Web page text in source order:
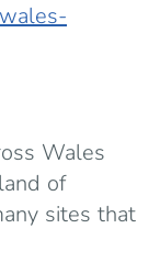
Wales
of
sites that